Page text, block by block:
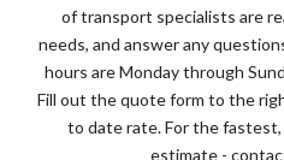
of transport specialists are
needs, and answer any
hours are Monday through
Fill out the quote form to the
to date rate. For the
estimate -